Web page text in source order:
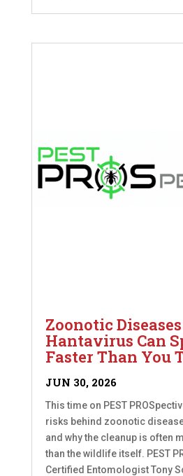
Zoonotic
Hantavirus Can
Faster Than You
JUN 30, 2026
This time on PEST
risks behind zoonotic
and why the cleanup is often
than the wildlife itself. PEST
Certified Entomologist Tony